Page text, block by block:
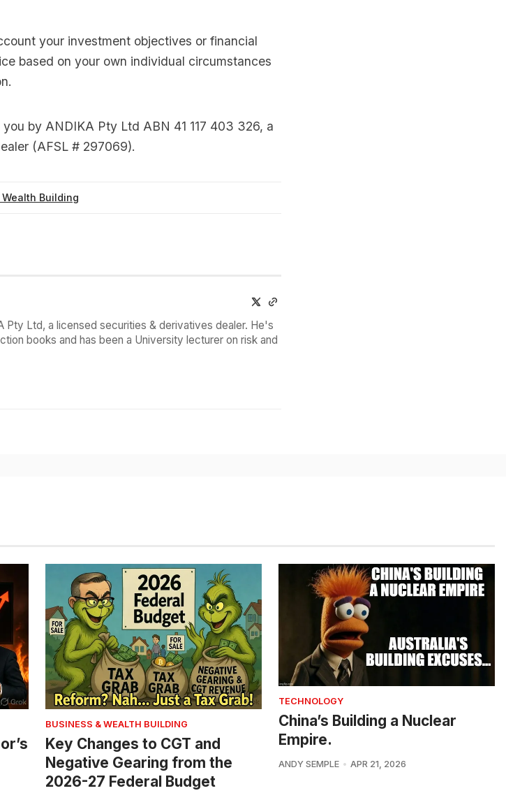
your investment objectives or financial
based on your own individual circumstances
by ANDIKA Pty Ltd ABN 41 117 403 326, a
(AFSL # 297069).
Wealth Building
Pty Ltd, a licensed securities & derivatives dealer. He's
books and has been a University lecturer on risk and
BUSINESS & WEALTH BUILDING
Key Changes to CGT and
Negative Gearing from the
2026-27 Federal Budget
TECHNOLOGY
China’s Building a Nuclear
Empire.
ANDY SEMPLE APR 21, 2026